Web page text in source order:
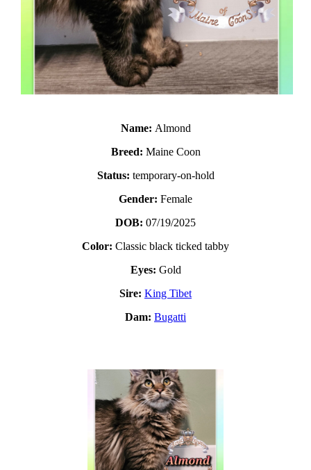
Name: Almond
Breed: Maine Coon
Status: temporary-on-hold
Gender: Female
DOB: 07/19/2025
Color: Classic black ticked tabby
Eyes: Gold
Sire: King Tibet
Dam: Bugatti